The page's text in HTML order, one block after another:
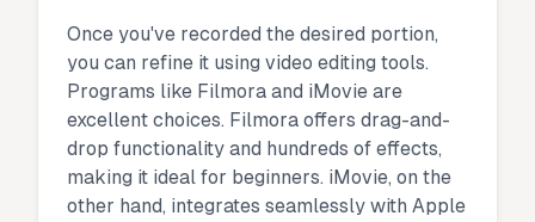
Once you've recorded the desired portion,
you can refine it using video editing tools.
Programs like Filmora and iMovie are
excellent choices. Filmora offers drag-and-
drop functionality and hundreds of effects,
making it ideal for beginners. iMovie, on the
other hand, integrates seamlessly with Apple